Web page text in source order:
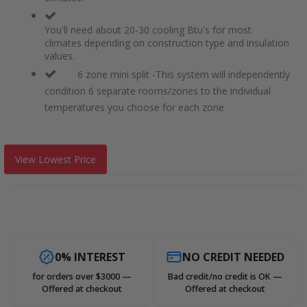
You'll need about 20-30 cooling Btu's for most
climates depending on construction type and insulation
values.
6 zone mini split -This system will independently
condition 6 separate rooms/zones to the individual
temperatures you choose for each zone
View Lowest Price
0% INTEREST
for orders over $3000 —
Offered at checkout
NO CREDIT NEEDED
Bad credit/no credit is OK —
Offered at checkout